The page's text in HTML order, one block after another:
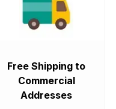
Free Shipping to
Commercial
Addresses